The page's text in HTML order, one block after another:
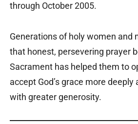
through October 2005.
Generations of holy women and
that honest, persevering prayer
Sacrament has helped them to
accept God’s grace more
with greater generosity.